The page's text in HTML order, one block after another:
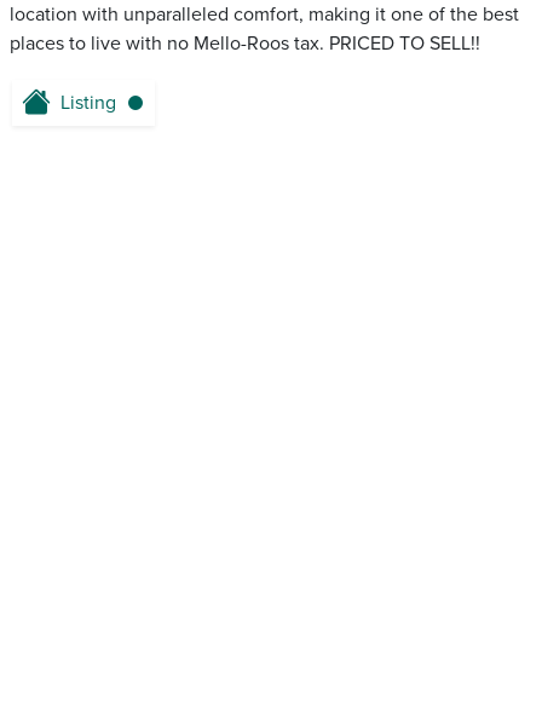
location with unparalleled comfort, making it one of the best
places to live with no Mello-Roos tax. PRICED TO SELL!!
Listing